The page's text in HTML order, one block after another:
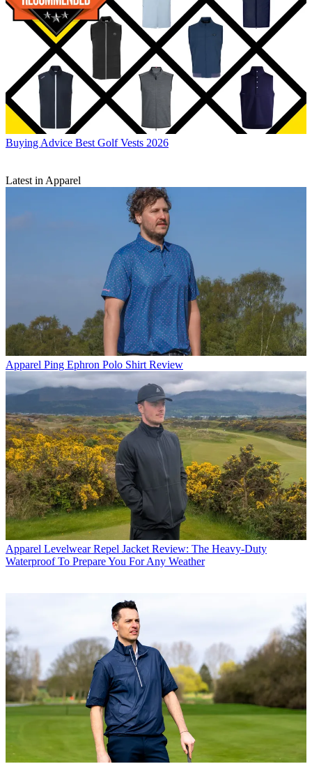
Buying Advice Best Golf Vests 2026
Latest in Apparel
Apparel Ping Ephron Polo Shirt Review
Apparel Levelwear Repel Jacket Review: The Heavy-Duty
Waterproof To Prepare You For Any Weather